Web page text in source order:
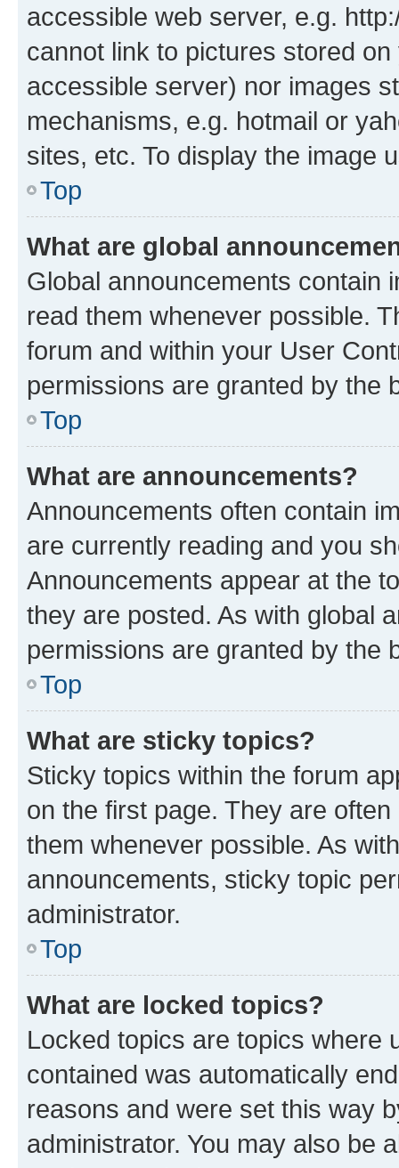
accessible web server, e.g.
cannot link to pictures stored
accessible server) nor images
mechanisms, e.g. hotmail or
sites, etc. To display the image
Top
What are global
Global announcements contain
read them whenever possible.
forum and within your User
permissions are granted by the
Top
What are announcements?
Announcements often contain
are currently reading and you
Announcements appear at the
they are posted. As with global
permissions are granted by the
Top
What are sticky topics?
Sticky topics within the forum
on the first page. They are
them whenever possible. As
announcements, sticky topic
administrator.
Top
What are locked topics?
Locked topics are topics where
contained was automatically
reasons and were set this way
administrator. You may also be